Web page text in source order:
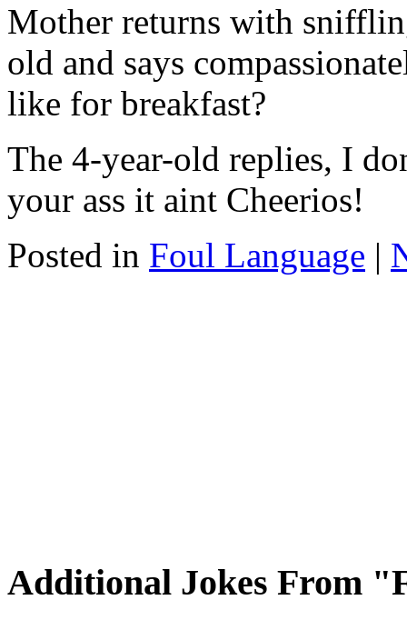
Mother returns with
old and says
like for breakfast?
The 4-year-old replies, I
your ass it aint Cheerios!
Posted in Foul Language |
Additional Jokes From